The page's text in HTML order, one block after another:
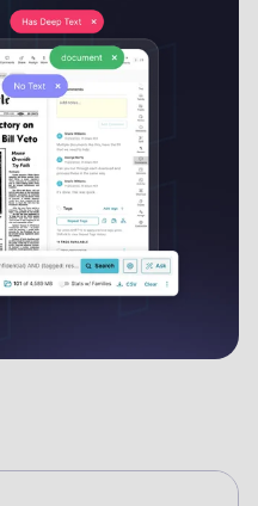
requested formats and
requester — all from the